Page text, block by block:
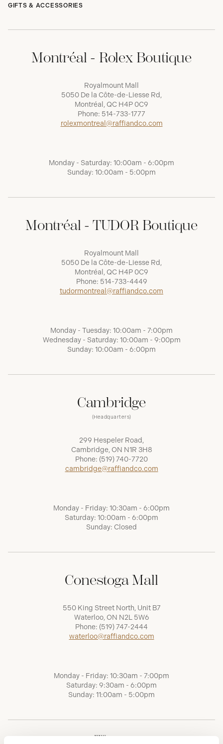
GIFTS & ACCESSORIES
Montréal - Rolex Boutique
Royalmount Mall
5050 De la Côte-de-Liesse Rd,
Montréal, QC H4P 0C9
Phone: 514-733-1777
rolexmontreal@raffiandco.com
Monday - Saturday: 10:00am - 6:00pm
Sunday: 10:00am - 5:00pm
Montréal - TUDOR Boutique
Royalmount Mall
5050 De la Côte-de-Liesse Rd,
Montréal, QC H4P 0C9
Phone: 514-733-4449
tudormontreal@raffiandco.com
Monday - Tuesday: 10:00am - 7:00pm
Wednesday - Saturday: 10:00am - 9:00pm
Sunday: 10:00am - 6:00pm
Cambridge
(Headquarters)
299 Hespeler Road,
Cambridge, ON N1R 3H8
Phone: (519) 740-7720
cambridge@raffiandco.com
Monday - Friday: 10:30am - 6:00pm
Saturday: 10:00am - 6:00pm
Sunday: Closed
Conestoga Mall
550 King Street North, Unit B7
Waterloo, ON N2L 5W6
Phone: (519) 747-2444
waterloo@raffiandco.com
Monday - Friday: 10:30am - 7:00pm
Saturday: 9:30am - 6:00pm
Sunday: 11:00am - 5:00pm